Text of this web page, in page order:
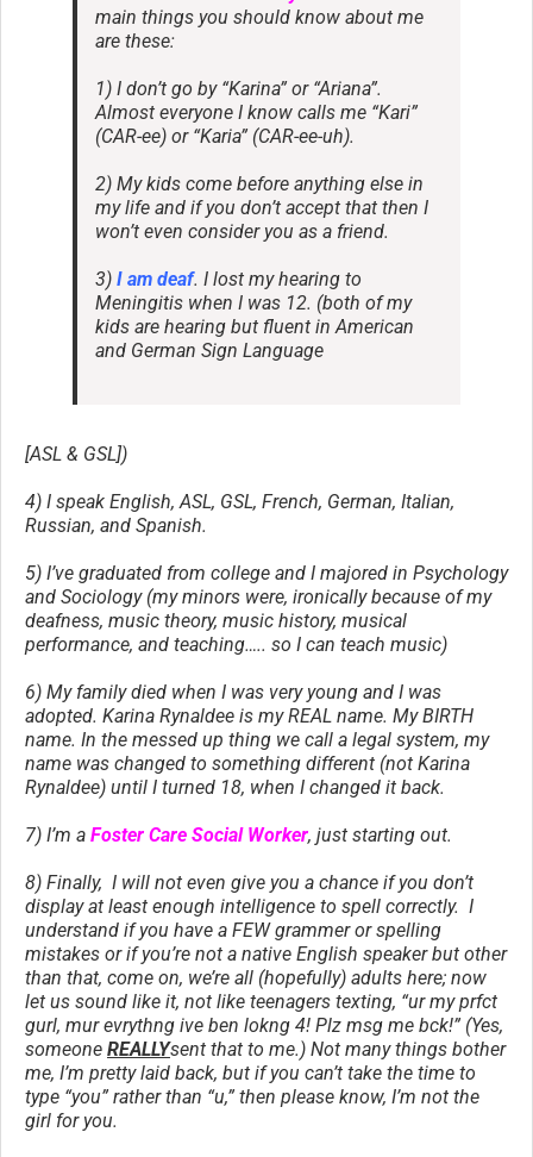
main things you should know about me
are these:
1) I don’t go by “Karina” or “Ariana”.
Almost everyone I know calls me “Kari”
(CAR-ee) or “Karia” (CAR-ee-uh).
2) My kids come before anything else in
my life and if you don’t accept that then I
won’t even consider you as a friend.
3) I am deaf. I lost my hearing to
Meningitis when I was 12. (both of my
kids are hearing but fluent in American
and German Sign Language
[ASL & GSL])
4) I speak English, ASL, GSL, French, German, Italian,
Russian, and Spanish.
5) I’ve graduated from college and I majored in Psychology
and Sociology (my minors were, ironically because of my
deafness, music theory, music history, musical
performance, and teaching….. so I can teach music)
6) My family died when I was very young and I was
adopted. Karina Rynaldee is my REAL name. My BIRTH
name. In the messed up thing we call a legal system, my
name was changed to something different (not Karina
Rynaldee) until I turned 18, when I changed it back.
7) I’m a Foster Care Social Worker, just starting out.
8) Finally, I will not even give you a chance if you don’t
display at least enough intelligence to spell correctly. I
understand if you have a FEW grammer or spelling
mistakes or if you’re not a native English speaker but other
than that, come on, we’re all (hopefully) adults here; now
let us sound like it, not like teenagers texting, “ur my prfct
gurl, mur evrythng ive ben lokng 4! Plz msg me bck!” (Yes,
someone REALLYsent that to me.) Not many things bother
me, I’m pretty laid back, but if you can’t take the time to
type “you” rather than “u,” then please know, I’m not the
girl for you.